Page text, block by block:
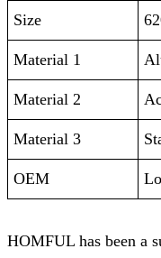
Size
Material 1
Material 2
Material 3
OEM
HOMFUL has been a